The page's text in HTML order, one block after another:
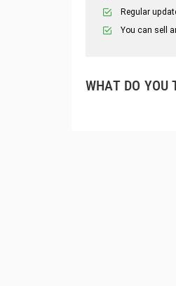
Regular
You can sell
WHAT DO YOU